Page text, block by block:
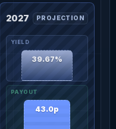
2027 PROJECTION
39.67%
43.0p